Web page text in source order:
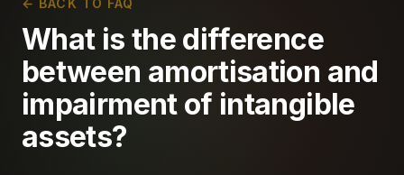
← BACK TO FAQ
What is the difference
between amortisation and
impairment of intangible
assets?